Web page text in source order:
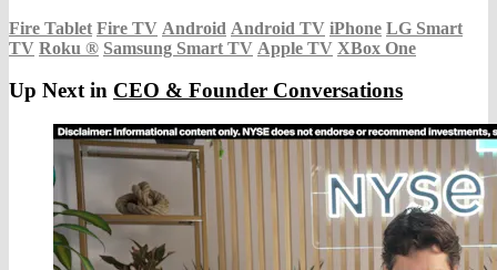
Fire Tablet Fire TV Android Android TV iPhone LG Smart
TV Roku ® Samsung Smart TV Apple TV XBox One
Up Next in CEO & Founder Conversations